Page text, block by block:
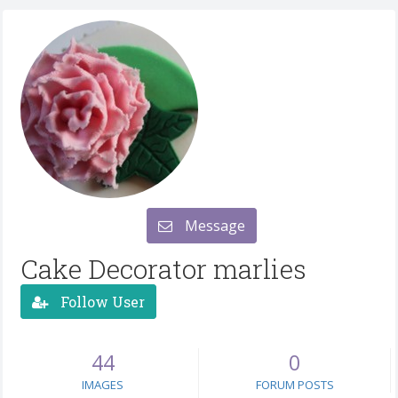
Message
Cake Decorator marlies
Follow User
44
IMAGES
0
FORUM POSTS